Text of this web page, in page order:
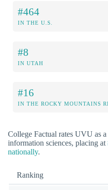
#464
IN THE U.S.
#8
IN UTAH
#16
IN THE ROCKY MOUNTAINS
College Factual rates UVU as
information sciences, placing at
nationally.
Ranking